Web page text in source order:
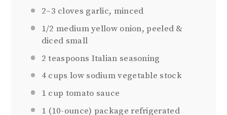
2–3 cloves garlic, minced
1/2 medium yellow onion, peeled &
diced small
2 teaspoons Italian seasoning
4 cups low sodium vegetable stock
1 cup tomato sauce
1 (10-ounce) package refrigerated